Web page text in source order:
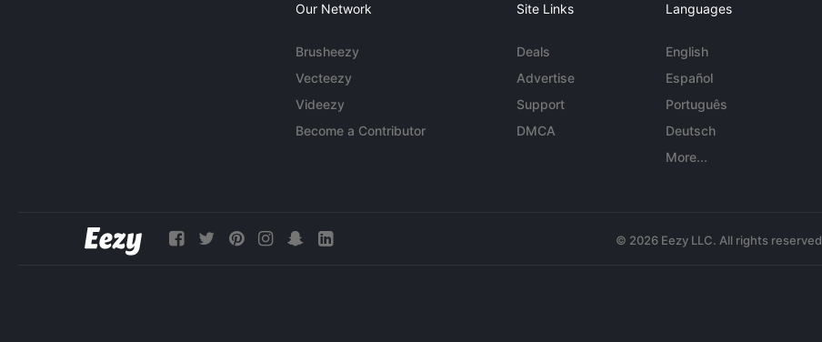
Our Network
Brusheezy
Vecteezy
Videezy
Become a Contributor
Site Links
Deals
Advertise
Support
DMCA
Languages
English
Español
Português
Deutsch
More...
© 2026 Eezy LLC. All rights reserved